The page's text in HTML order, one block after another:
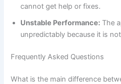
cannot get help or fixes.
Unstable Performance: The
unpredictably because it is
Frequently Asked Questions
What is the main difference